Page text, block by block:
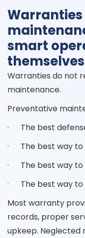
smart
themselves
Warranties do not
maintenance.
Preventative
· The best
· The best way to
· The best way to
· The best way to
Most warranty
records, proper
upkeep. Neglected